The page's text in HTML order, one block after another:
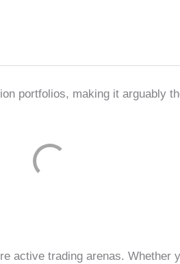
portfolios, making it arguably
active trading arenas. Whether